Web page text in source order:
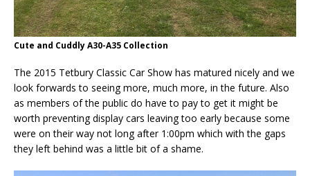
Cute and Cuddly A30-A35 Collection
The 2015 Tetbury Classic Car Show has matured nicely and we
look forwards to seeing more, much more, in the future. Also
as members of the public do have to pay to get it might be
worth preventing display cars leaving too early because some
were on their way not long after 1:00pm which with the gaps
they left behind was a little bit of a shame.